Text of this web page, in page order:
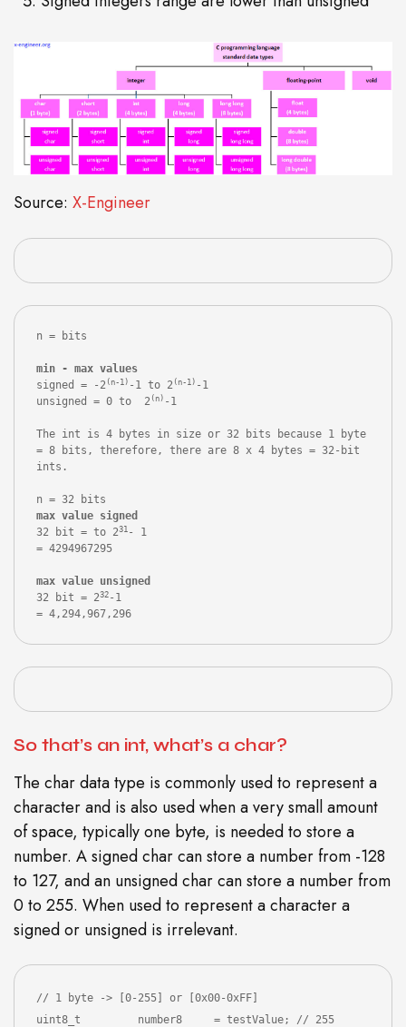
Source: X-Engineer
n = bits
signed = -2 (n-1) -1 to 2 (n-1) -1
unsigned = 0 to  2 (n) -1
The int is 4 bytes in size or 32 bits because 1 byte
= 8 bits, therefore, there are 8 x 4 bytes = 32-bit
ints.
32 bit = to 231 - 1
= 4294967295
max value unsigned
32 bit = 232 -1
= 4,294,967,296
So that’s an int, what’s a char?
The char data type is commonly used to represent a
character and is also used when a very small amount
of space, typically one byte, is needed to store a
number. A signed char can store a number from -128
to 127, and an unsigned char can store a number from
0 to 255. When used to represent a character a
signed or unsigned is irrelevant.
// 1 byte -> [0-255] or [0x00-0xFF]
uint8_t         number8     = testValue; // 255